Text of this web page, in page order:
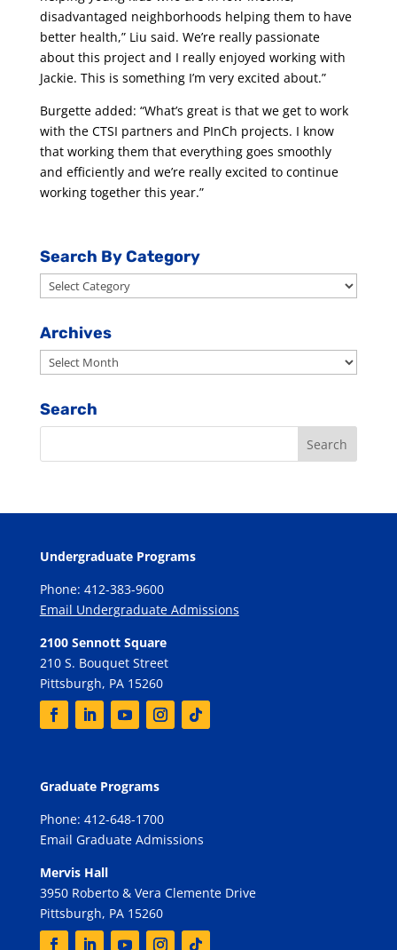
disadvantaged neighborhoods helping them to have
better health,” Liu said. We’re really passionate
about this project and I really enjoyed working with
Jackie. This is something I’m very excited about.”
Burgette added: “What’s great is that we get to work
with the CTSI partners and PInCh projects. I know
that working them that everything goes smoothly
and efficiently and we’re really excited to continue
working together this year.”
Search By Category
Search
By
Category
Archives
Archives
Search
Undergraduate Programs
Phone: 412-383-9600
Email Undergraduate Admissions
2100 Sennott Square
210 S. Bouquet Street
Pittsburgh, PA 15260
Graduate Programs
Phone: 412-648-1700
Email Graduate Admissions
Mervis Hall
3950 Roberto & Vera Clemente Drive
Pittsburgh, PA 15260